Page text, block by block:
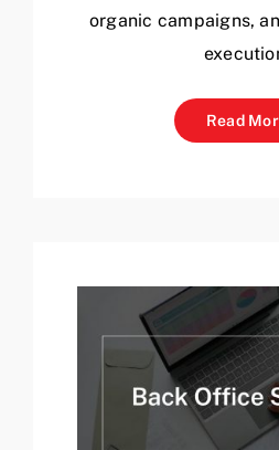
organic campaigns,
Read